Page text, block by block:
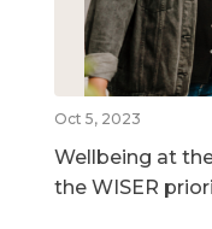
Oct 5, 2023
Wellbeing at
the WISER